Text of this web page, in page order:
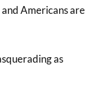
and Americans are
as